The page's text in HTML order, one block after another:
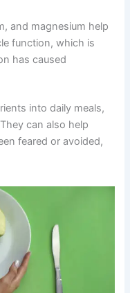
and magnesium help
function, which is
has caused
into daily meals,
can also help
feared or avoided,